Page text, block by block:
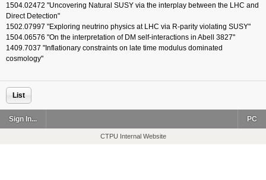
1504.02472 "Uncovering Natural SUSY via the interplay between the LHC and
Direct Detection"
1502.07997 "Exploring neutrino physics at LHC via R-parity violating SUSY"
1504.06576 "On the interpretation of DM self-interactions in Abell 3827"
1409.7037 "Inflationary constraints on late time modulus dominated
cosmology"
List
Sign In... PC
CTPU Internal Website